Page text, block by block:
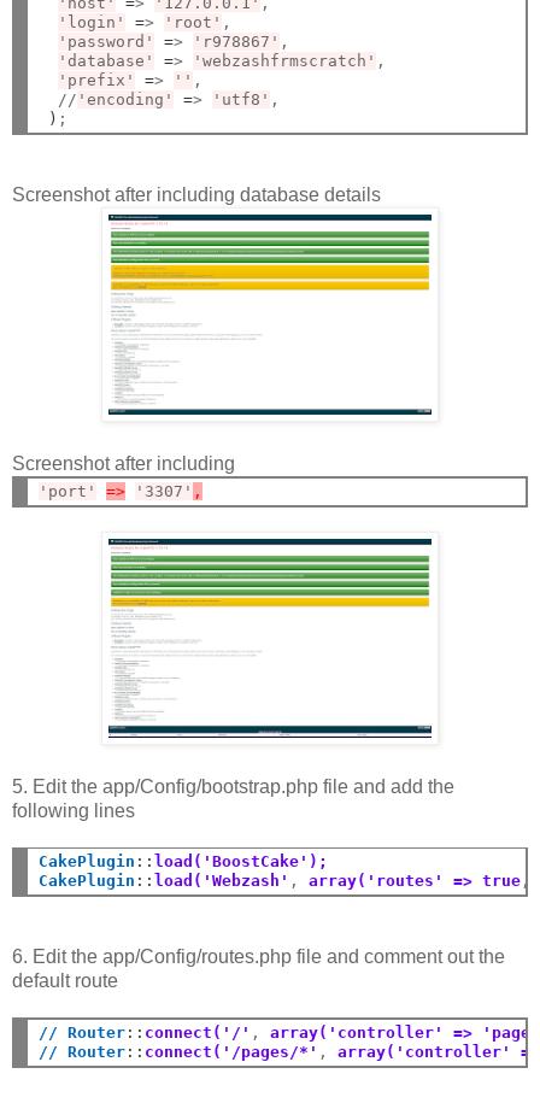
'login'
=> 'root' ,
'password'
=> 'r978867' ,
'database'
=> 'webzashfrmscratch' ,
'prefix'
=> '' ,
  //
'encoding' => 'utf8' ,
)
Screenshot after including database details
Screenshot after including
'port' => '3307' ,
5. Edit the app/Config/bootstrap.php file and add the
following lines
CakePlugin :: load('BoostCake');
CakePlugin :: load('Webzash' , array('routes' => true ,
6. Edit the app/Config/routes.php file and comment out the
default route
// Router :: connect('/' ,
array('controller' =>
// Router :: connect('/pages/*' , array('controller'